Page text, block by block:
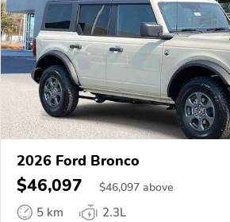
2026 Ford Bronco
$46,097 $46,097 above
5 km
2.3L